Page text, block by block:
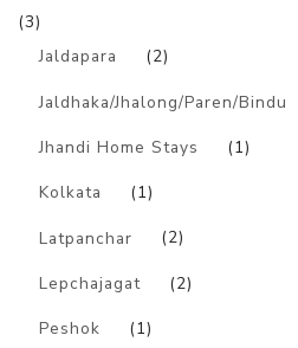
(3)
Jaldapara
(2)
Jaldhaka/Jhalong/Paren/Bindu
Jhandi Home Stays (1)
Kolkata (1)
Latpanchar (2)
Lepchajagat (2)
Peshok (1)